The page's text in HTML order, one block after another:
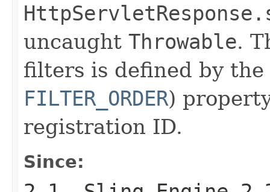
uncaught Throwable.
filters is defined by the
FILTER_ORDER)
registration ID.
Since: